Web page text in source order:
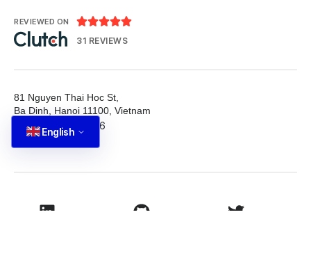
REVIEWED ON 
31 REVIEWS
81 Nguyen Thai Hoc St,
Ba Dinh, Hanoi 11100, Vietnam
T: +84 587 22 88 66
English